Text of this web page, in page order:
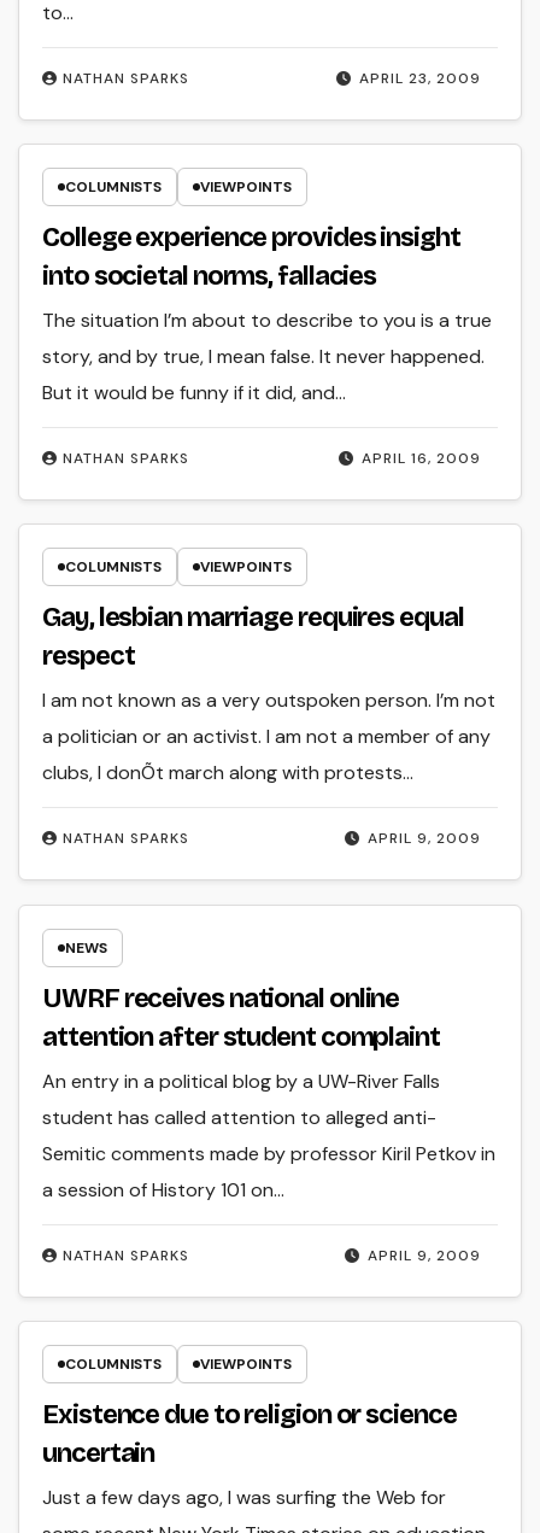
APRIL 23, 2009
NATHAN SPARKS
to…
COLUMNISTS VIEWPOINTS
College experience provides insight
into societal norms, fallacies
APRIL 16, 2009
NATHAN SPARKS
The situation I’m about to describe to you is a true
story, and by true, I mean false. It never happened.
But it would be funny if it did, and…
COLUMNISTS VIEWPOINTS
Gay, lesbian marriage requires equal
respect
APRIL 9, 2009
NATHAN SPARKS
I am not known as a very outspoken person. I’m not
a politician or an activist. I am not a member of any
clubs, I donÕt march along with protests…
NEWS
UWRF receives national online
attention after student complaint
APRIL 9, 2009
NATHAN SPARKS
An entry in a political blog by a UW-River Falls
student has called attention to alleged anti-
Semitic comments made by professor Kiril Petkov in
a session of History 101 on…
COLUMNISTS VIEWPOINTS
Existence due to religion or science
uncertain
Just a few days ago, I was surfing the Web for